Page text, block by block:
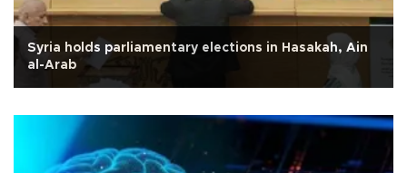
Syria holds parliamentary elections in Hasakah, Ain
al-Arab